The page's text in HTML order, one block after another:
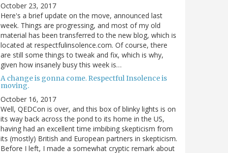
October 23, 2017
Here's a brief update on the move, announced last
week. Things are progressing, and most of my old
material has been transferred to the new blog, which is
located at respectfulinsolence.com. Of course, there
are still some things to tweak and fix, which is why,
given how insanely busy this week is…
A change is gonna come. Respectful Insolence is
moving.
October 16, 2017
Well, QEDCon is over, and this box of blinky lights is on
its way back across the pond to its home in the US,
having had an excellent time imbibing skepticism from
its (mostly) British and European partners in skepticism.
Before I left, I made a somewhat cryptic remark about